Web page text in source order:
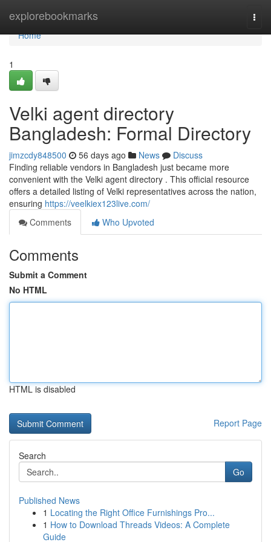
explorebookmarks
Home
Home
1
Velki agent directory
Bangladesh: Formal Directory
jimzcdy848500 56 days ago News
Discuss
Finding reliable vendors in Bangladesh just became more
convenient with the Velki agent directory . This official resource
offers a detailed listing of Velki representatives across the nation,
ensuring https://veelkiex123live.com/
Comments
Who Upvoted
Comments
Submit a Comment
No HTML
HTML is disabled
Report Page
Search
Go
Published News
1 Locating the Right Office Furnishings Pro...
1 How to Download Threads Videos: A Complete
Guide